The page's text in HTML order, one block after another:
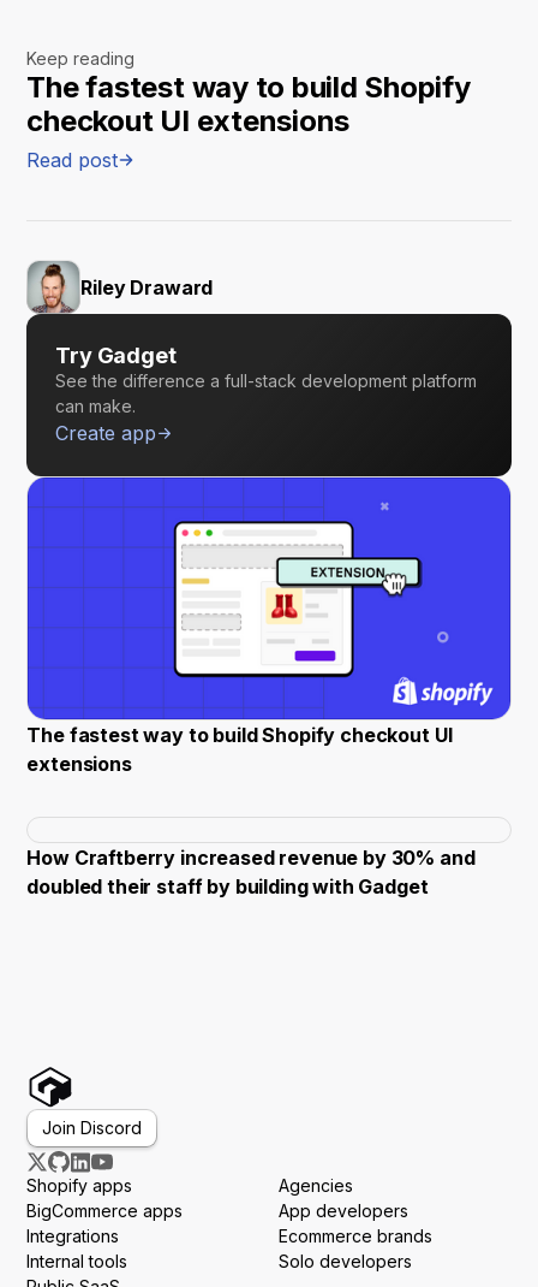
Keep reading
The fastest way to build Shopify
checkout UI extensions
Read post
Riley Draward
Try Gadget
See the difference a full-stack development platform
can make.
Create app
The fastest way to build Shopify checkout UI
extensions
How Craftberry increased revenue by 30% and
doubled their staff by building with Gadget
Join Discord
Shopify apps
BigCommerce apps
Integrations
Internal tools
Agencies
App developers
Ecommerce brands
Solo developers